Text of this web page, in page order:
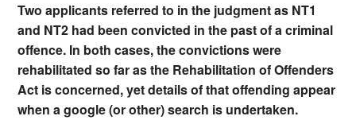
Two applicants referred to in the judgment as NT1
and NT2 had been convicted in the past of a criminal
offence. In both cases, the convictions were
rehabilitated so far as the Rehabilitation of Offenders
Act is concerned, yet details of that offending appear
when a google (or other) search is undertaken.